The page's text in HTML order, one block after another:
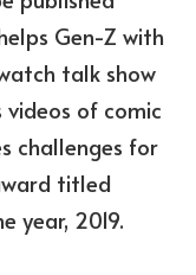
Gen-Z with
talk show
of comic
challenges for
titled
year, 2019.